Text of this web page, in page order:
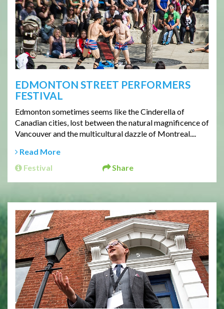
EDMONTON STREET PERFORMERS
FESTIVAL
Edmonton sometimes seems like the Cinderella of
Canadian cities, lost between the natural magnificence of
Vancouver and the multicultural dazzle of Montreal....
Read More
Festival
Share